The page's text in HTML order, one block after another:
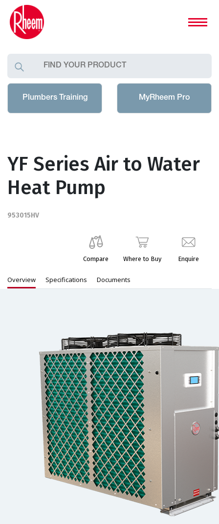
Plumbers Training MyRheem Pro
YF Series Air to Water
Heat Pump
953015HV
Enquire
Where to Buy
Compare
Overview Specifications Documents